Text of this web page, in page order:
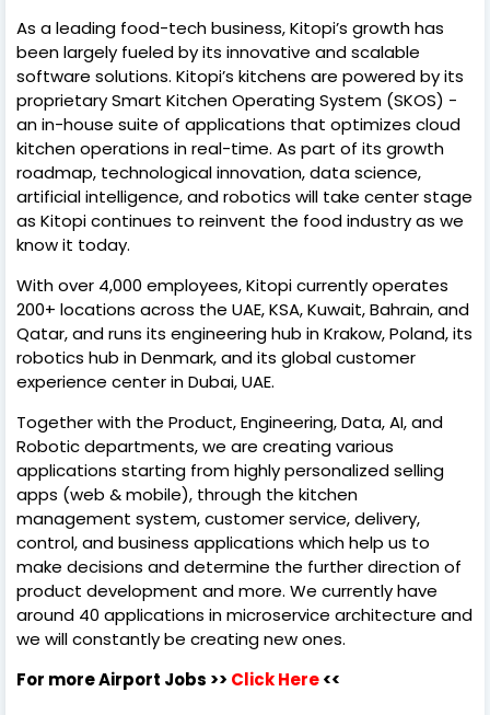
As a leading food-tech business, Kitopi’s growth has
been largely fueled by its innovative and scalable
software solutions. Kitopi’s kitchens are powered by its
proprietary Smart Kitchen Operating System (SKOS) -
an in-house suite of applications that optimizes cloud
kitchen operations in real-time. As part of its growth
roadmap, technological innovation, data science,
artificial intelligence, and robotics will take center stage
as Kitopi continues to reinvent the food industry as we
know it today.
With over 4,000 employees, Kitopi currently operates
200+ locations across the UAE, KSA, Kuwait, Bahrain, and
Qatar, and runs its engineering hub in Krakow, Poland, its
robotics hub in Denmark, and its global customer
experience center in Dubai, UAE.
Together with the Product, Engineering, Data, AI, and
Robotic departments, we are creating various
applications starting from highly personalized selling
apps (web & mobile), through the kitchen
management system, customer service, delivery,
control, and business applications which help us to
make decisions and determine the further direction of
product development and more. We currently have
around 40 applications in microservice architecture and
we will constantly be creating new ones.
For more Airport Jobs >> Click Here<<